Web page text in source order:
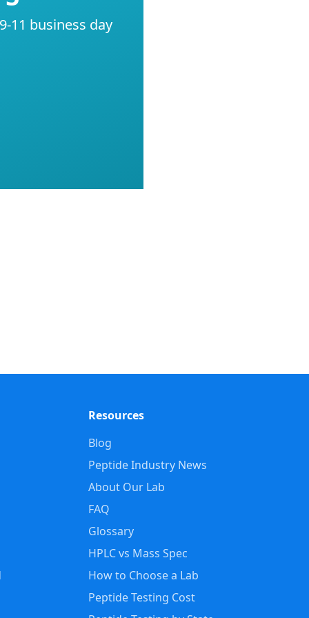
11 business day
Resources
Blog
Peptide Industry News
About Our Lab
FAQ
Glossary
HPLC vs Mass Spec
How to Choose a Lab
Peptide Testing Cost